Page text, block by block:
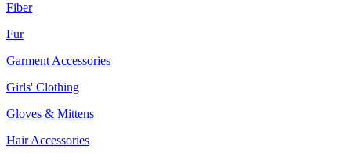
Fiber
Fur
Garment Accessories
Girls' Clothing
Gloves & Mittens
Hair Accessories